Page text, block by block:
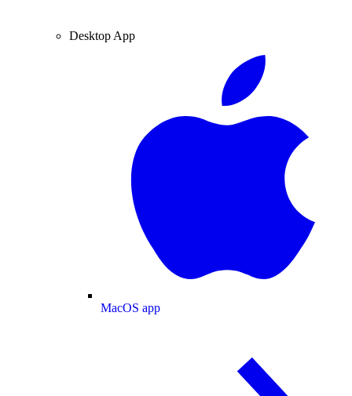
Desktop App
MacOS app